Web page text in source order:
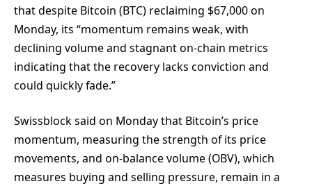
that despite Bitcoin (BTC) reclaiming $67,000 on
Monday, its “momentum remains weak, with
declining volume and stagnant on-chain metrics
indicating that the recovery lacks conviction and
could quickly fade.”
Swissblock said on Monday that Bitcoin’s price
momentum, measuring the strength of its price
movements, and on-balance volume (OBV), which
measures buying and selling pressure, remain in a